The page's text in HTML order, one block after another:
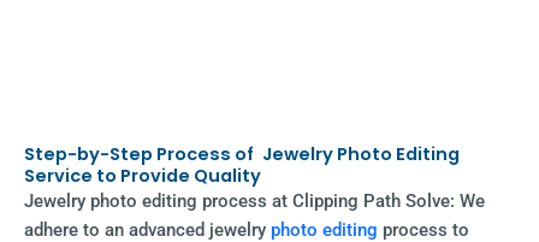
Step-by-Step Process of Jewelry Photo Editing
Service to Provide Quality
Jewelry photo editing process at Clipping Path Solve: We
adhere to an advanced jewelry photo editing process to